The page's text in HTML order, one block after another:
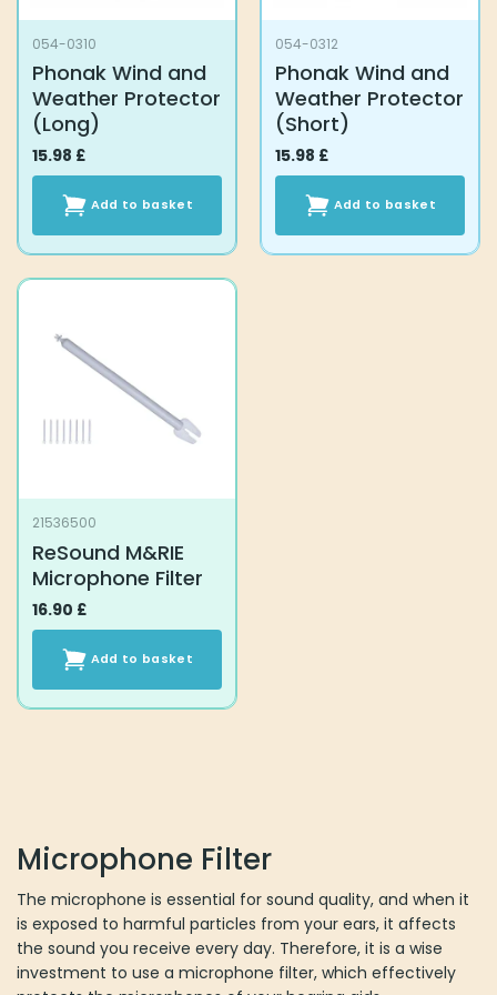
product
page
054-0310
Phonak Wind and
Weather Protector
(Long)
15.98 £
Add to basket
054-0312
Phonak Wind and
Weather Protector
(Short)
15.98 £
Add to basket
21536500
ReSound M&RIE
Microphone Filter
16.90 £
Add to basket
Microphone Filter
The microphone is essential for sound quality, and when it
is exposed to harmful particles from your ears, it affects
the sound you receive every day. Therefore, it is a wise
investment to use a microphone filter, which effectively